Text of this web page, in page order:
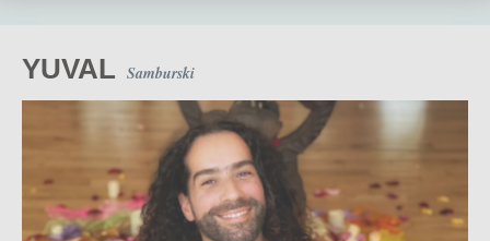
be automatically charged your remaining balance on that
date, unless we have advised you otherwise. If you
amount is due at sign-up. All payments are non-refundable
and non-transferable after July 10, 2026. International
Yoga must strictly adhere to its cancellation policy to
offset costs incurred before the commencement of the
retreat. The purchase of Travel Insurance is strongly
recommended.
YUVAL Samburski